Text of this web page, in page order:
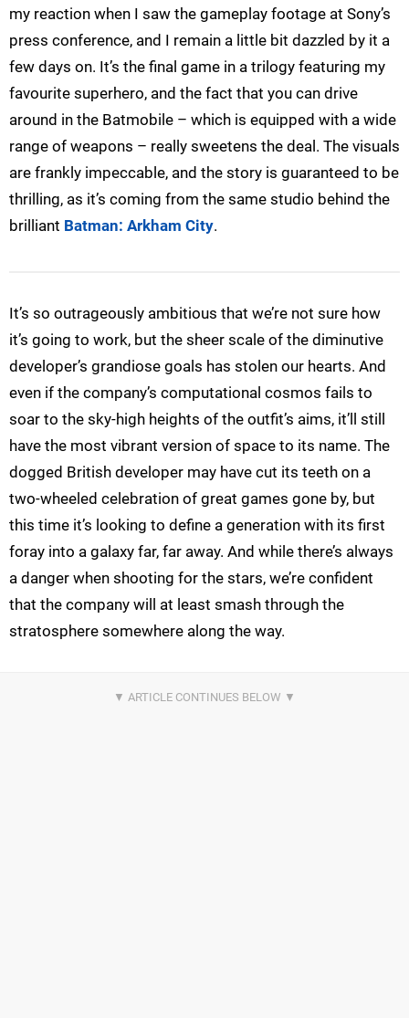
my reaction when I saw the gameplay footage at Sony’s
press conference, and I remain a little bit dazzled by it a
few days on. It’s the final game in a trilogy featuring my
favourite superhero, and the fact that you can drive
around in the Batmobile – which is equipped with a wide
range of weapons – really sweetens the deal. The visuals
are frankly impeccable, and the story is guaranteed to be
thrilling, as it’s coming from the same studio behind the
brilliant Batman: Arkham City.
It’s so outrageously ambitious that we’re not sure how
it’s going to work, but the sheer scale of the diminutive
developer’s grandiose goals has stolen our hearts. And
even if the company’s computational cosmos fails to
soar to the sky-high heights of the outfit’s aims, it’ll still
have the most vibrant version of space to its name. The
dogged British developer may have cut its teeth on a
two-wheeled celebration of great games gone by, but
this time it’s looking to define a generation with its first
foray into a galaxy far, far away. And while there’s always
a danger when shooting for the stars, we’re confident
that the company will at least smash through the
stratosphere somewhere along the way.